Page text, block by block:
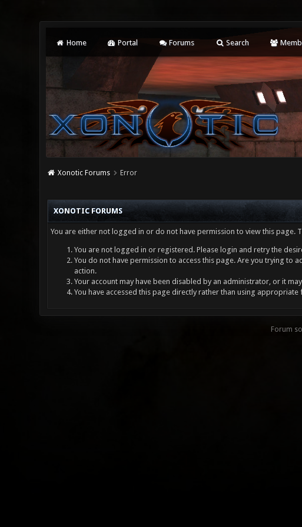
Home Portal Forums Search
Xonotic Forums Error
XONOTIC FORUMS
You are either not logged in or do not have permission to view this page.
You are not logged in or registered. Please login and retry the
You do not have permission to access this page. Are you trying to
action.
Your account may have been disabled by an administrator, or it
You have accessed this page directly rather than using appropriate
Forum